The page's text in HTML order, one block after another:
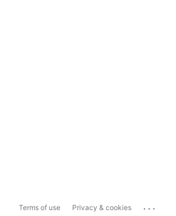
Terms of use Privacy & cookies ...